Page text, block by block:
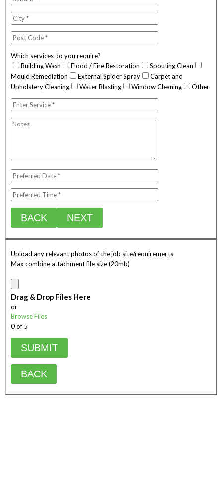
Which services do you require?
Building Wash
Flood / Fire Restoration
Spouting Clean
Mould Remediation
External Spider Spray
Carpet and
Upholstery Cleaning
Water Blasting Window Cleaning Other
BACK NEXT
Upload any relevant photos of the job site/requirements
Max combine attachment file size (20mb)
Drag & Drop Files Here
or
Browse Files
0of 5
BACK